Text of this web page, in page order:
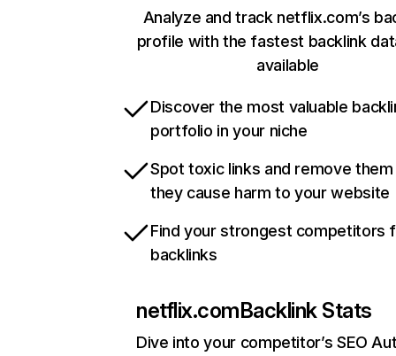
Analyze and track netflix.com’s
profile with the fastest backlink
available
Discover the most valuable
portfolio in your niche
Spot toxic links and remove
they cause harm to your website
Find your strongest competitors
backlinks
netflix.comBacklink Stats
Dive into your competitor’s SEO